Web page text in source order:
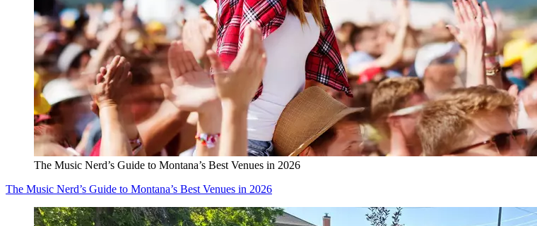
The Music Nerd’s Guide to Montana’s Best Venues in 2026
The Music Nerd’s Guide to Montana’s Best Venues in 2026